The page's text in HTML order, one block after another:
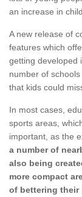
an increase in
A new release of
features which
getting developed
number of
that kids could
In most cases,
sports areas,
important, as the
a number of
also being
more compact
of bettering their